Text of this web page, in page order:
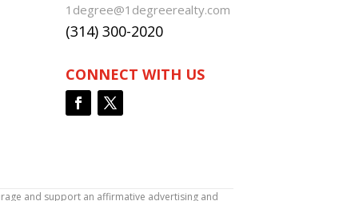
1degree@1degreerealty.com
(314) 300-2020
CONNECT WITH US
and support an affirmative advertising and